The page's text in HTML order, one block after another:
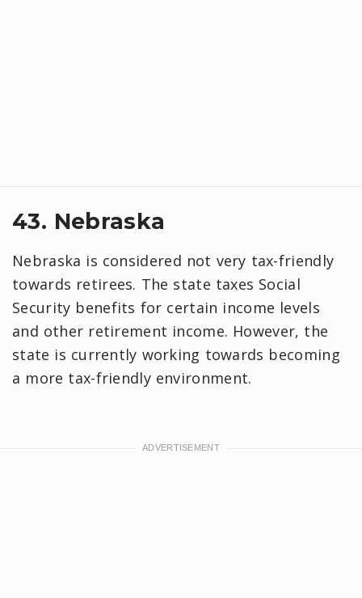
43. Nebraska
Nebraska is considered not very tax-friendly
towards retirees. The state taxes Social
Security benefits for certain income levels
and other retirement income. However, the
state is currently working towards becoming
a more tax-friendly environment.